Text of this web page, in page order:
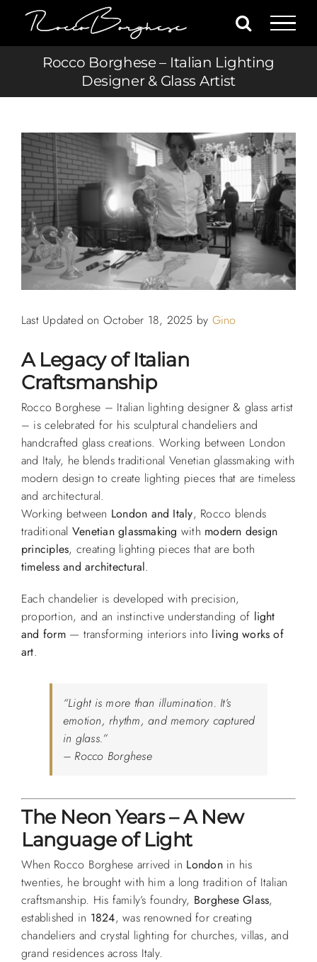
content
Rocco Borghese – Italian Lighting
Designer & Glass Artist
Last Updated on October 18, 2025 by Gino
A Legacy of Italian
Craftsmanship
Rocco Borghese – Italian lighting designer & glass artist
– is celebrated for his sculptural chandeliers and
handcrafted glass creations. Working between London
and Italy, he blends traditional Venetian glassmaking with
modern design to create lighting pieces that are timeless
and architectural.
Working between London and Italy, Rocco blends
traditional Venetian glassmaking with modern design
principles, creating lighting pieces that are both
timeless and architectural.
Each chandelier is developed with precision,
proportion, and an instinctive understanding of light
and form— transforming interiors into living works of
art.
“Light is more than illumination. It’s
emotion, rhythm, and memory captured
in glass.”
– Rocco Borghese
The Neon Years – A New
Language of Light
When Rocco Borghese arrived in Londonin his
twenties, he brought with him a long tradition of Italian
craftsmanship. His family’s foundry, Borghese Glass,
established in 1824, was renowned for creating
chandeliers and crystal lighting for churches, villas, and
grand residences across Italy.